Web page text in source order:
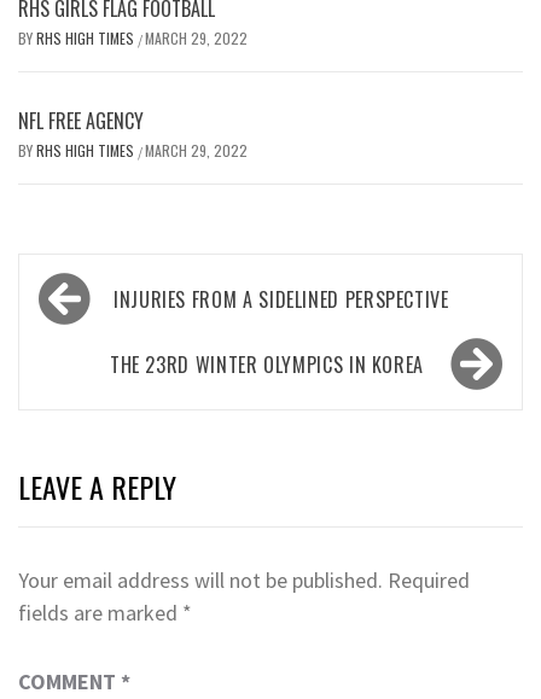
RHS GIRLS FLAG FOOTBALL
BYRHS HIGH TIMES /MARCH 29, 2022
NFL FREE AGENCY
BYRHS HIGH TIMES /MARCH 29, 2022
Post
navigationINJURIES FROM A SIDELINED PERSPECTIVE
THE 23RD WINTER OLYMPICS IN KOREA
LEAVE A REPLY
Your email address will not be published. Required
fields are marked *
COMMENT *